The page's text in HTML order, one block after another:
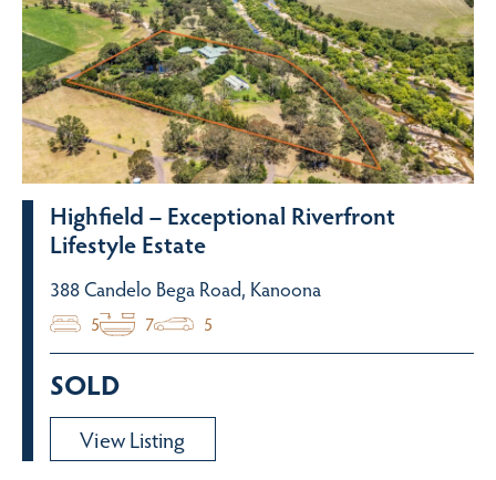
Highfield – Exceptional Riverfront
Lifestyle Estate
388 Candelo Bega Road, Kanoona
5 7 5
SOLD
View Listing